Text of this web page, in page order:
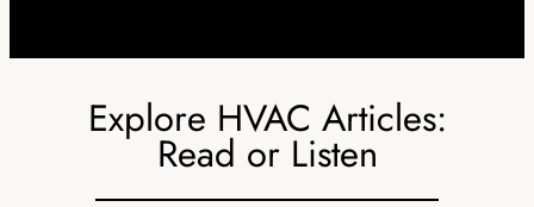
Explore HVAC Articles:
Read or Listen